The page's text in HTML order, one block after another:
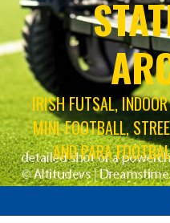
IRISH FUTSAL,
MINI-FOOTBALL,
AND PARA